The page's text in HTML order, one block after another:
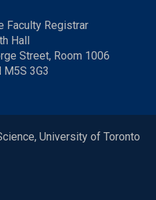
Faculty Registrar
Hall
Street, Room 1006
M5S 3G3
University of Toronto